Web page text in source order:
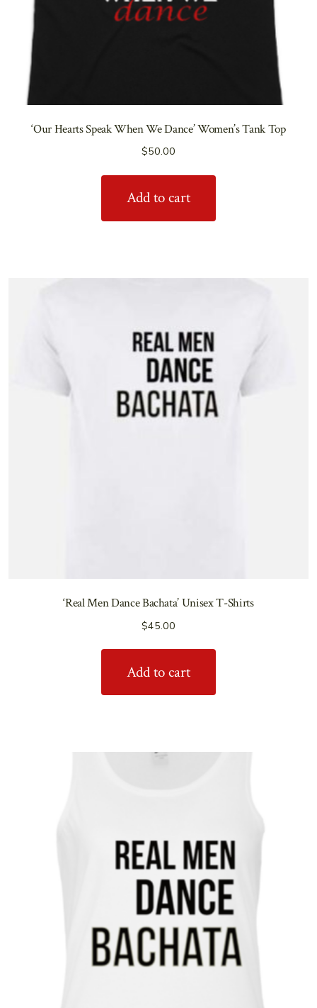
‘Our Hearts Speak When We Dance’ Women’s Tank Top
$50.00
Add to cart
‘Real Men Dance Bachata’ Unisex T-Shirts
$45.00
Add to cart